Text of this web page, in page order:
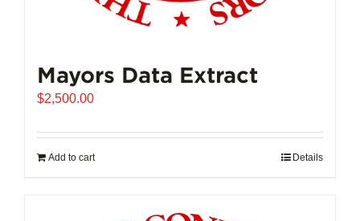
Mayors Data Extract
$2,500.00
Add to cart Details